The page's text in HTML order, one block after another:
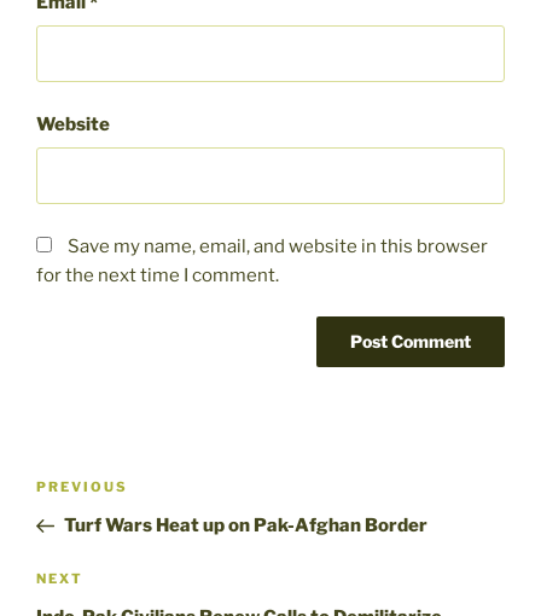
Website
Save my name, email, and website in this browser
for the next time I comment.
Post
Previous
Post
PREVIOUS
Turf Wars Heat up on Pak-Afghan Border
Next
Post
NEXT